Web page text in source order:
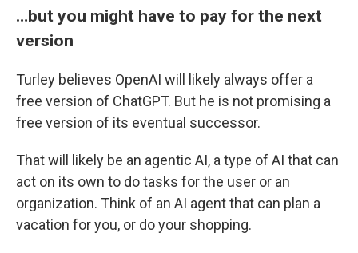
…but you might have to pay for the next
version
Turley believes OpenAI will likely always offer a
free version of ChatGPT. But he is not promising a
free version of its eventual successor.
That will likely be an agentic AI, a type of AI that can
act on its own to do tasks for the user or an
organization. Think of an AI agent that can plan a
vacation for you, or do your shopping.